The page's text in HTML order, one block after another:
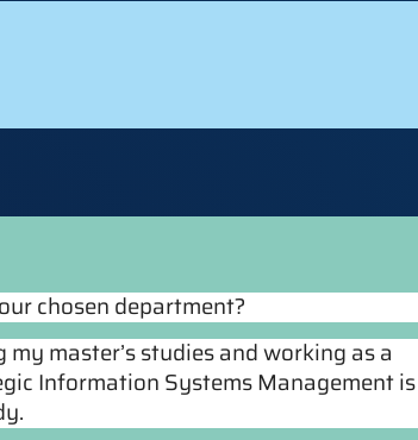
chosen department?
master’s studies and working as a
Information Systems Management is